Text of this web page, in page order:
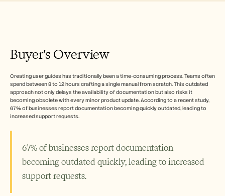
Buyer's Overview
Creating user guides has traditionally been a time-consuming process. Teams often
spend between 8 to 12 hours crafting a single manual from scratch. This outdated
approach not only delays the availability of documentation but also risks it
becoming obsolete with every minor product update. According to a recent study,
67% of businesses report documentation becoming quickly outdated, leading to
increased support requests.
67% of businesses report documentation
becoming outdated quickly, leading to increased
support requests.
Témoignages clients
Centre d'aide
Gestion du changement
Activation des ventes
Marketing produit
Succès client
Formation
See more